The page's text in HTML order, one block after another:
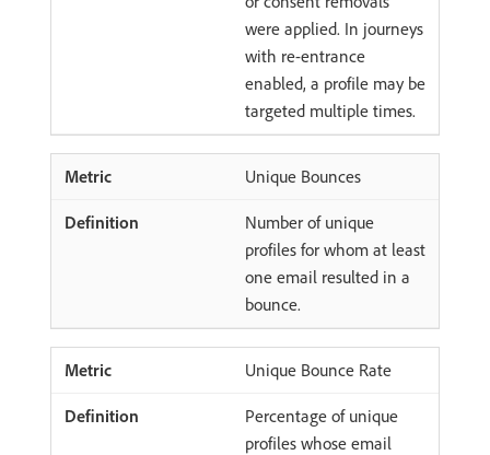
were applied. In journeys
with re-entrance
enabled, a profile may be
targeted multiple times.
Unique Bounces
Number of unique
profiles for whom at least
one email resulted in a
bounce.
Unique Bounce Rate
Percentage of unique
profiles whose email